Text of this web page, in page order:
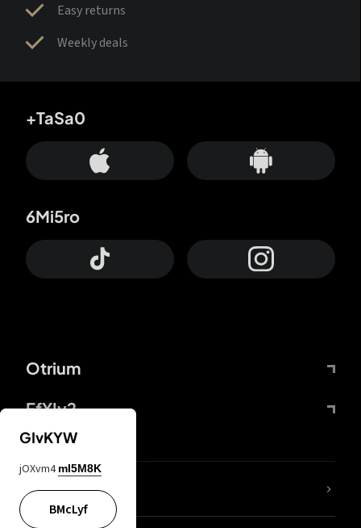
Easy returns
Weekly deals
Otrium
FfYIy2
+TaSa0
6Mi5ro
lYGfRP
GIvKYW
jOXvm4 mI5M8K
BMcLyf